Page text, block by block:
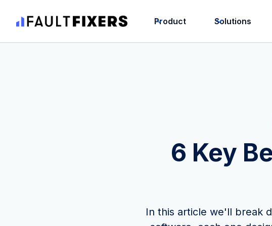
Product Solutions
6 Key
In this article we'll break